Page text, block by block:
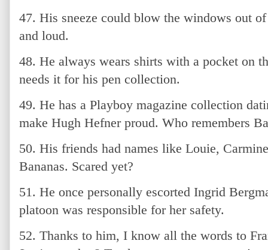
47. His sneeze could blow the windows out
and loud.
48. He always wears shirts with a pocket on
needs it for his pen collection.
49. He has a Playboy magazine collection
make Hugh Hefner proud. Who remembers
50. His friends had names like Louie,
Bananas. Scared yet?
51. He once personally escorted Ingrid
platoon was responsible for her safety.
52. Thanks to him, I know all the words to